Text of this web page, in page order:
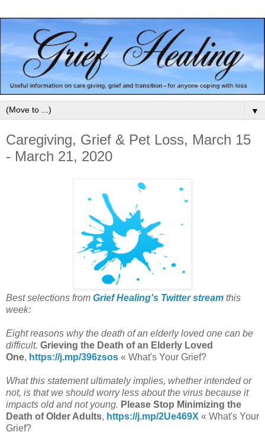
▼
Caregiving, Grief & Pet Loss, March 15
- March 21, 2020
Best selections from Grief Healing's Twitter stream this
week:
Eight reasons why the death of an elderly loved one can be
difficult. Grieving the Death of an Elderly Loved
One, https://j.mp/396zsos « What's Your Grief?
What this statement ultimately implies, whether intended or
not, is that we should worry less about the virus because it
impacts old and not young. Please Stop Minimizing the
Death of Older Adults, https://j.mp/2Ue469X « What's Your
Grief?